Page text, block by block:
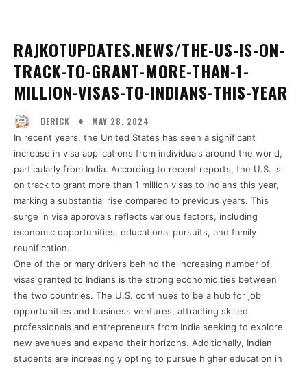
RAJKOTUPDATES.NEWS/THE-US-IS-ON-
TRACK-TO-GRANT-MORE-THAN-1-
MILLION-VISAS-TO-INDIANS-THIS-YEAR
DERICK MAY 28, 2024
In recent years, the United States has seen a significant
increase in visa applications from individuals around the world,
particularly from India. According to recent reports, the U.S. is
on track to grant more than 1 million visas to Indians this year,
marking a substantial rise compared to previous years. This
surge in visa approvals reflects various factors, including
economic opportunities, educational pursuits, and family
reunification.
One of the primary drivers behind the increasing number of
visas granted to Indians is the strong economic ties between
the two countries. The U.S. continues to be a hub for job
opportunities and business ventures, attracting skilled
professionals and entrepreneurs from India seeking to explore
new avenues and expand their horizons. Additionally, Indian
students are increasingly opting to pursue higher education in